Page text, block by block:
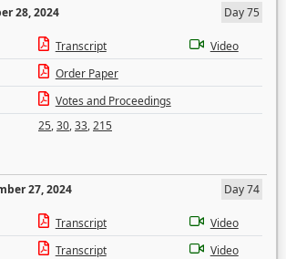
28, 2024
Day 75
Transcript
Video
Order Paper
Votes and Proceedings
25,30,33,215
27, 2024
Day 74
Transcript
Video
Transcript
Video